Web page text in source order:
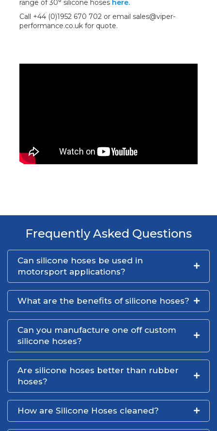
range of 30° silicone hoses here.
Call +44 (0)1952 670 702 or email sales@viper-
performance.co.uk for quote.
Frequently Asked Questions
Can silicone hoses be used in
motorsport applications?
What are the benefits of silicone hoses?
Can you manufacture one off custom
silicone hoses?
Are silicone hoses better than rubber
hoses?
How are Silicone Hoses cleaned?